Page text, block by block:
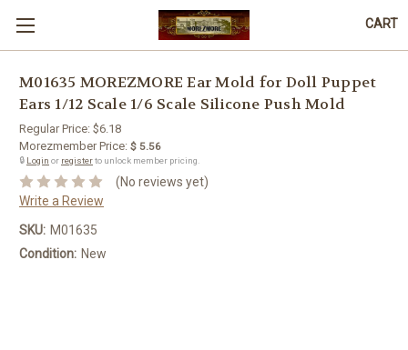
CART
M01635 MOREZMORE Ear Mold for Doll Puppet
Ears 1/12 Scale 1/6 Scale Silicone Push Mold
Regular Price: $6.18
Morezmember Price: $ 5.56
🔒 Login or registerto unlock member pricing.
(No reviews yet)
Write a Review
SKU: M01635
Condition: New